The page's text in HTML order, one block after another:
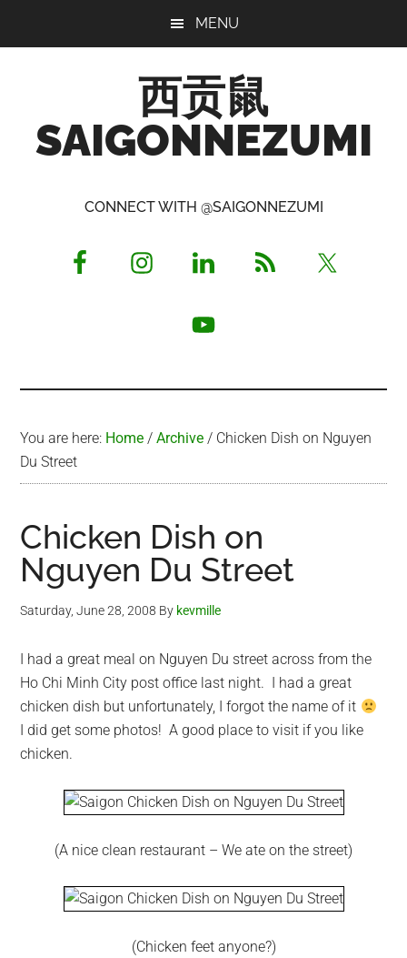
MENU
西贡鼠
SAIGONNEZUMI
Opinionated
CONNECT WITH @SAIGONNEZUMI
You are here: Home / Archive / Chicken Dish on Nguyen
Du Street
Chicken Dish on
Nguyen Du Street
Saturday, June 28, 2008 By kevmille
I had a great meal on Nguyen Du street across from the
Ho Chi Minh City post office last night. I had a great
chicken dish but unfortunately, I forgot the name of it
I did get some photos! A good place to visit if you like
chicken.
(A nice clean restaurant – We ate on the street)
(Chicken feet anyone?)